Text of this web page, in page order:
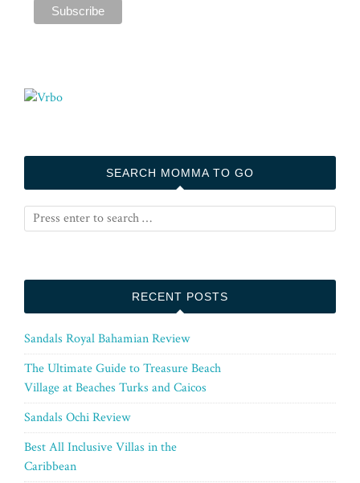
SEARCH MOMMA TO GO
RECENT POSTS
Sandals Royal Bahamian Review
The Ultimate Guide to Treasure Beach
Village at Beaches Turks and Caicos
Sandals Ochi Review
Best All Inclusive Villas in the
Caribbean